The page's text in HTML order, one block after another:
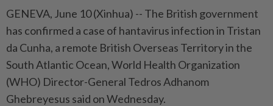
GENEVA, June 10 (Xinhua) -- The British government
has confirmed a case of hantavirus infection in Tristan
da Cunha, a remote British Overseas Territory in the
South Atlantic Ocean, World Health Organization
(WHO) Director-General Tedros Adhanom
Ghebreyesus said on Wednesday.